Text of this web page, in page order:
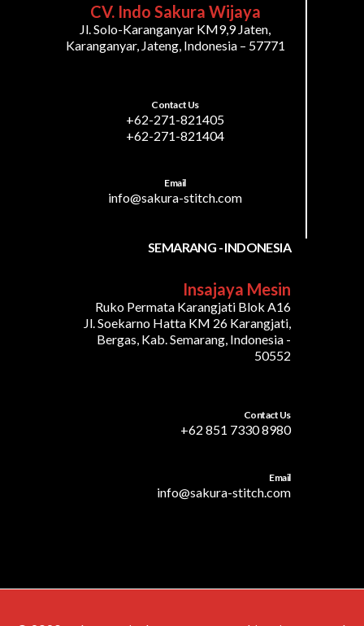
CV. Indo Sakura Wijaya
Jl. Solo-Karanganyar KM9,9 Jaten,
Karanganyar, Jateng, Indonesia – 57771
Contact Us
+62-271-821405
+62-271-821404
Email
info@sakura-stitch.com
SEMARANG - INDONESIA
Insajaya Mesin
Ruko Permata Karangjati Blok A16
Jl. Soekarno Hatta KM 26 Karangjati,
Bergas, Kab. Semarang, Indonesia -
50552
Contact Us
+62 851 7330 8980
Email
info@sakura-stitch.com